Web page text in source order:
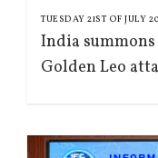
TUESDAY 21ST OF JULY
India
Golden Leo